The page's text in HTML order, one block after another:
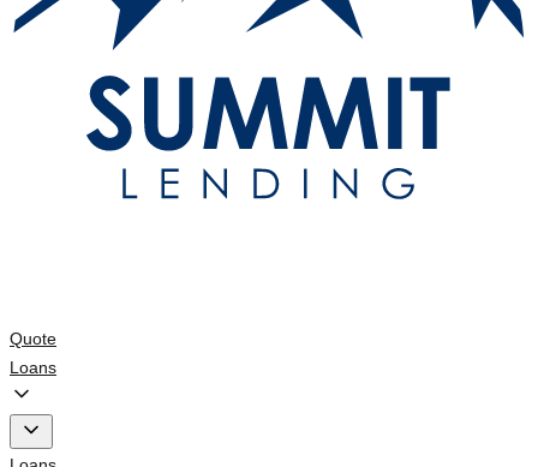
Quote
Loans